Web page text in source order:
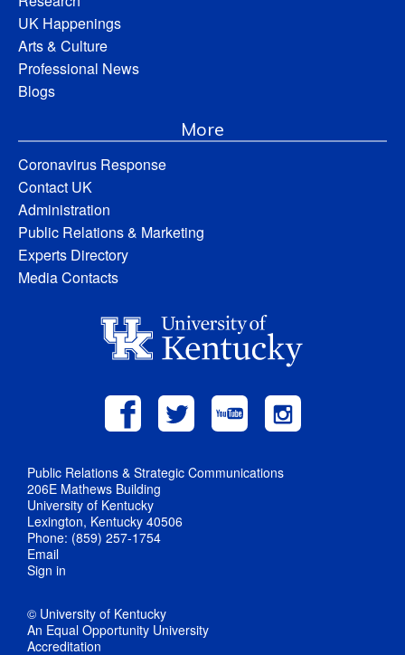
UK Happenings
Arts & Culture
Professional News
Blogs
More
Coronavirus Response
Contact UK
Administration
Public Relations & Marketing
Experts Directory
Media Contacts
Public Relations & Strategic Communications
206E Mathews Building
University of Kentucky
Lexington, Kentucky 40506
Phone: (859) 257-1754
Email
Sign in
© University of Kentucky
An Equal Opportunity University
Accreditation